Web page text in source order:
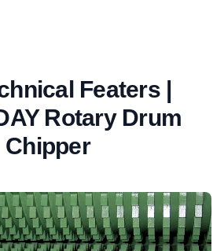
Featers |
Rotary Drum
Chipper